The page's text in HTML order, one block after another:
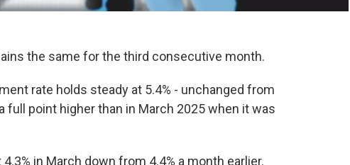
the same for the third consecutive month.
rate holds steady at 5.4% - unchanged from
full point higher than in March 2025 when it was
in March down from 4.4% a month earlier.